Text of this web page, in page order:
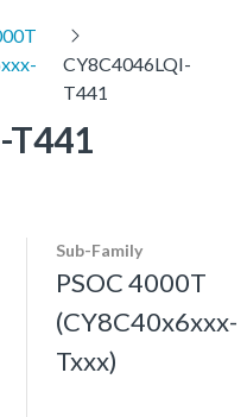
CY8C4046LQI-
T441
T441
Sub-Family
PSOC 4000T
(CY8C40x6xxx-
Txxx)